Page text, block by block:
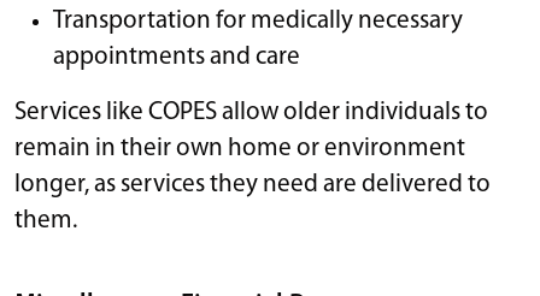
Transportation for medically necessary
appointments and care
Services like COPES allow older individuals to
remain in their own home or environment
longer, as services they need are delivered to
them.